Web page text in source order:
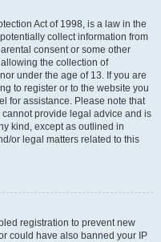
Act of 1998, is a law in the
collect information from
consent or some other
the collection of
under the age of 13. If you are
to register or to the website you
for assistance. Please note that
provide legal advice and is
kind, except as outlined in
or legal matters related to this
registration to prevent new
could have also banned your IP